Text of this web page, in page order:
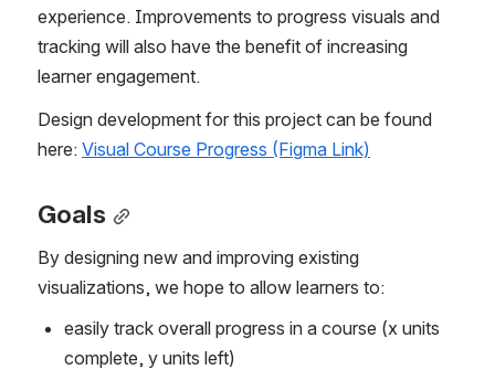
experience. Improvements to progress visuals and
tracking will also have the benefit of increasing
learner engagement.
Design development for this project can be found
here: Visual Course Progress (Figma Link)
Goals
By designing new and improving existing
visualizations, we hope to allow learners to:
easily track overall progress in a course (x units
complete, y units left)